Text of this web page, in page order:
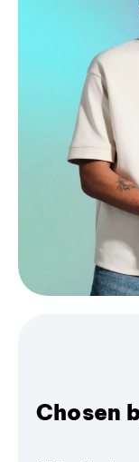
Chosen